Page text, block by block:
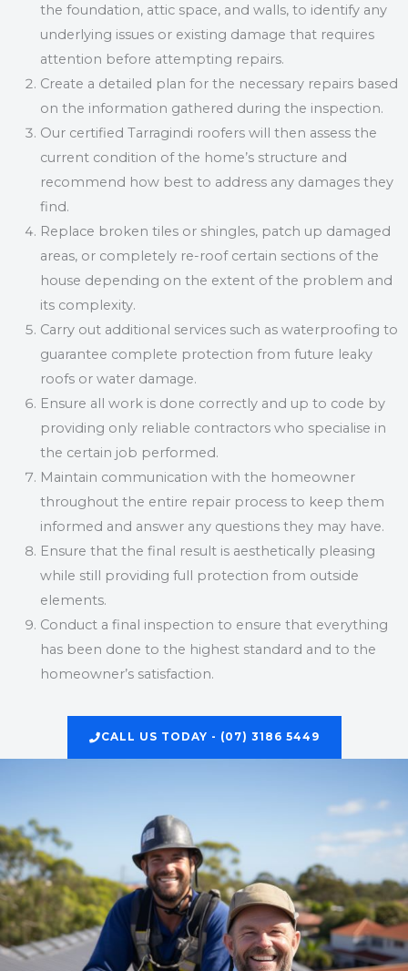
the foundation, attic space, and walls, to identify any
underlying issues or existing damage that requires
attention before attempting repairs.
Create a detailed plan for the necessary repairs based
on the information gathered during the inspection.
Our certified Tarragindi roofers will then assess the
current condition of the home’s structure and
recommend how best to address any damages they
find.
Replace broken tiles or shingles, patch up damaged
areas, or completely re-roof certain sections of the
house depending on the extent of the problem and
its complexity.
Carry out additional services such as waterproofing to
guarantee complete protection from future leaky
roofs or water damage.
Ensure all work is done correctly and up to code by
providing only reliable contractors who specialise in
the certain job performed.
Maintain communication with the homeowner
throughout the entire repair process to keep them
informed and answer any questions they may have.
Ensure that the final result is aesthetically pleasing
while still providing full protection from outside
elements.
Conduct a final inspection to ensure that everything
has been done to the highest standard and to the
homeowner’s satisfaction.
CALL US TODAY - (07) 3186 5449